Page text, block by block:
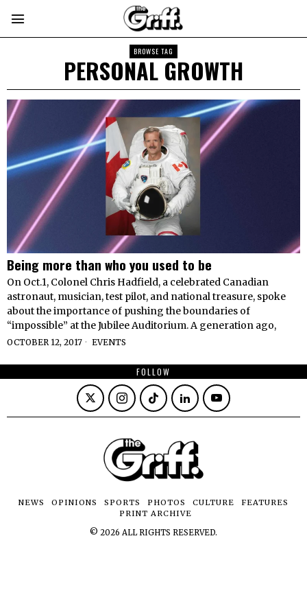
BROWSE TAG
PERSONAL GROWTH
Being more than who you used to be
On Oct.1, Colonel Chris Hadfield, a celebrated Canadian
astronaut, musician, test pilot, and national treasure, spoke
about the importance of pushing the boundaries of
“impossible” at the Jubilee Auditorium. A generation ago,
OCTOBER 12, 2017 EVENTS
FOLLOW
NEWS OPINIONS SPORTS PHOTOS CULTURE
FEATURES
PRINT ARCHIVE
© 2026 ALL RIGHTS RESERVED.